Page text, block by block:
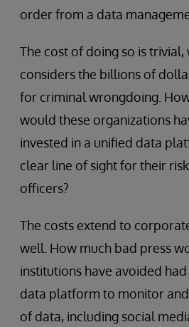
order from a data
The cost of doing so is trivial,
considers the billions of
for criminal wrongdoing.
would these organizations
invested in a unified data
clear line of sight for their
officers?
The costs extend to
well. How much bad press
institutions have avoided
data platform to monitor
of data, including social